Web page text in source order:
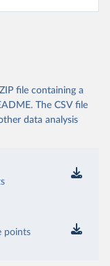
file containing a
The CSV file
data analysis
points